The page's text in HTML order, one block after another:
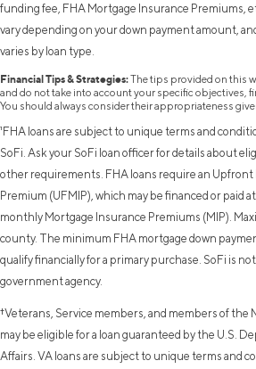
funding fee, FHA Mortgage Insurance Premiums,
vary depending on your down payment amount,
varies by loan type.
Financial Tips & Strategies:The tips provided on this
and do not take into account your specific objectives,
You should always consider their appropriateness
¹FHA loans are subject to unique terms and
SoFi. Ask your SoFi loan officer for details about
other requirements. FHA loans require an Upfront
Premium (UFMIP), which may be financed or paid
monthly Mortgage Insurance Premiums (MIP).
county. The minimum FHA mortgage down
qualify financially for a primary purchase. SoFi is
government agency.
†Veterans, Service members, and members of the
may be eligible for a loan guaranteed by the U.S.
Affairs. VA loans are subject to unique terms and